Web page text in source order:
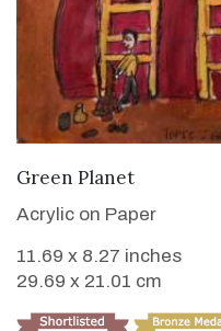
Green Planet
Acrylic on Paper
11.69 x 8.27 inches
29.69 x 21.01 cm